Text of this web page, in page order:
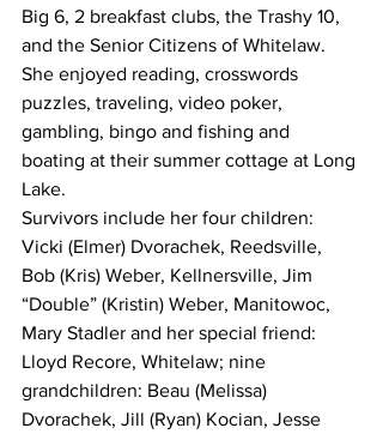
Big 6, 2 breakfast clubs, the Trashy 10,
and the Senior Citizens of Whitelaw.
She enjoyed reading, crosswords
puzzles, traveling, video poker,
gambling, bingo and fishing and
boating at their summer cottage at Long
Lake.
Survivors include her four children:
Vicki (Elmer) Dvorachek, Reedsville,
Bob (Kris) Weber, Kellnersville, Jim
“Double” (Kristin) Weber, Manitowoc,
Mary Stadler and her special friend:
Lloyd Recore, Whitelaw; nine
grandchildren: Beau (Melissa)
Dvorachek, Jill (Ryan) Kocian, Jesse